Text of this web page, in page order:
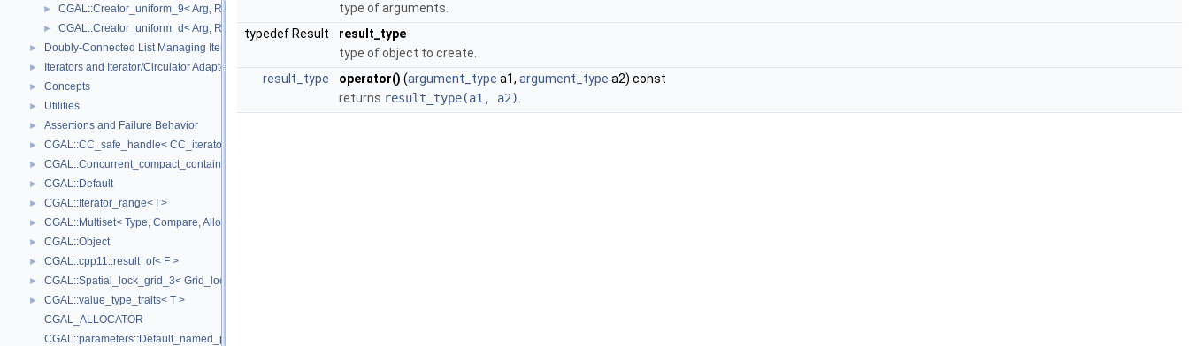
► CGAL::Creator_uniform_9< Arg, Result >
► CGAL::Creator_uniform_d< Arg, Result >
► Doubly-Connected List Managing Items in Place
► Iterators and Iterator/Circulator Adaptors
► Concepts
► Utilities
► Assertions and Failure Behavior
► CGAL::CC_safe_handle< CC_iterator >
► CGAL::Concurrent_compact_container_traits< T >
► CGAL::Default
► CGAL::Iterator_range< I >
► CGAL::Multiset< Type, Compare, Allocator >
► CGAL::Object
► CGAL::cpp11::result_of< F >
► CGAL::Spatial_lock_grid_3< Grid_lock_tag >
►
CGAL::value_type_traits< T >
CGAL_ALLOCATOR
CGAL::parameters::Default_named_parameters
type of arguments.
typedef Result
result_type
type of object to create.
result_type
operator() (argument_type a1, argument_type a2) const
returns result_type(a1, a2)